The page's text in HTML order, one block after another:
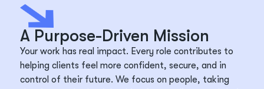
A Purpose-Driven Mission
Your work has real impact. Every role contributes to
helping clients feel more confident, secure, and in
control of their future. We focus on people, taking